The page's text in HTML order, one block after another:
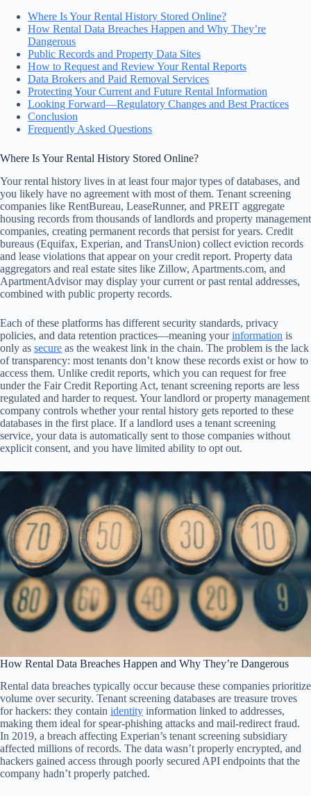
Where Is Your Rental History Stored Online?
How Rental Data Breaches Happen and Why They’re
Dangerous
Public Records and Property Data Sites
How to Request and Review Your Rental Reports
Data Brokers and Paid Removal Services
Protecting Your Current and Future Rental Information
Looking Forward—Regulatory Changes and Best Practices
Conclusion
Frequently Asked Questions
Where Is Your Rental History Stored Online?
Your rental history lives in at least four major types of databases, and
you likely have no agreement with most of them. Tenant screening
companies like RentBureau, LeaseRunner, and PREIT aggregate
housing records from thousands of landlords and property management
companies, creating permanent records that persist for years. Credit
bureaus (Equifax, Experian, and TransUnion) collect eviction records
and lease violations that appear on your credit report. Property data
aggregators and real estate sites like Zillow, Apartments.com, and
ApartmentAdvisor may display your current or past rental addresses,
combined with public property records.
Each of these platforms has different security standards, privacy
policies, and data retention practices—meaning yourinformation is
only as secure as the weakest link in the chain. The problem is the lack
of transparency: most tenants don’t know these records exist or how to
access them. Unlike credit reports, which you can request for free
under the Fair Credit Reporting Act, tenant screening reports are less
regulated and harder to request. Your landlord or property management
company controls whether your rental history gets reported to these
databases in the first place. If a landlord uses a tenant screening
service, your data is automatically sent to those companies without
explicit consent, and you have limited ability to opt out.
How Rental Data Breaches Happen and Why They’re Dangerous
Rental data breaches typically occur because these companies prioritize
volume over security. Tenant screening databases are treasure troves
for hackers: they contain identity information linked to addresses,
making them ideal for spear-phishing attacks and mail-redirect fraud.
In 2019, a breach affecting Experian’s tenant screening subsidiary
affected millions of records. The data wasn’t properly encrypted, and
hackers gained access through poorly secured API endpoints that the
company hadn’t properly patched.